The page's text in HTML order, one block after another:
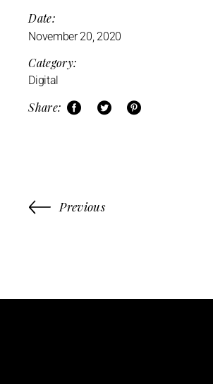
Date:
November 20, 2020
Category:
Digital
Share:
Previous